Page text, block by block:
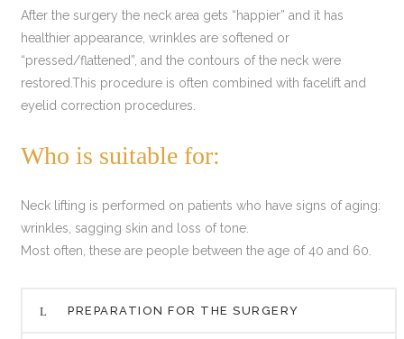
After the surgery the neck area gets “happier” and it has
healthier appearance, wrinkles are softened or
“pressed/flattened”, and the contours of the neck were
restored.This procedure is often combined with facelift and
eyelid correction procedures.
Who is suitable for:
Neck lifting is performed on patients who have signs of aging:
wrinkles, sagging skin and loss of tone.
Most often, these are people between the age of 40 and 60.
PREPARATION FOR THE SURGERY